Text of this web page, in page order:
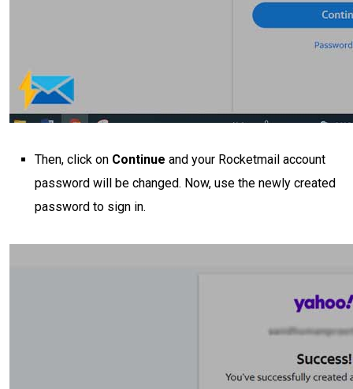
Then, click on Continue and your Rocketmail account
password will be changed. Now, use the newly created
password to sign in.